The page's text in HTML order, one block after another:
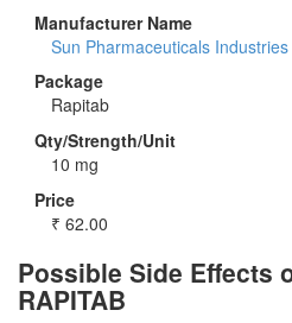
Manufacturer Name
Sun Pharmaceuticals
Package
Rapitab
Qty/Strength/Unit
10 mg
Price
₹ 62.00
Possible Side Effects
RAPITAB